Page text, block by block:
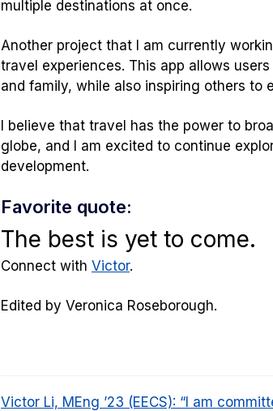
multiple destinations at once.
Another project that I am currently
travel experiences. This app allows
and family, while also inspiring others to
I believe that travel has the power to
globe, and I am excited to continue
development.
Favorite quote:
The best is yet to come.
Connect with Victor.
Edited by Veronica Roseborough.
Victor Li, MEng ’23 (EECS): “I am